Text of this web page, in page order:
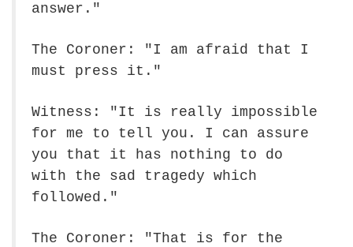
answer."
The Coroner: "I am afraid that I
must press it."
Witness: "It is really impossible
for me to tell you. I can assure
you that it has nothing to do
with the sad tragedy which
followed."
The Coroner: "That is for the